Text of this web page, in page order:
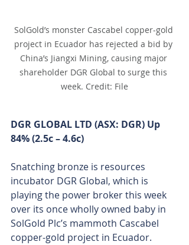
SolGold’s monster Cascabel copper-gold
project in Ecuador has rejected a bid by
China’s Jiangxi Mining, causing major
shareholder DGR Global to surge this
week. Credit: File
DGR GLOBAL LTD (ASX: DGR) Up
84% (2.5c – 4.6c)
Snatching bronze is resources
incubator DGR Global, which is
playing the power broker this week
over its once wholly owned baby in
SolGold Plc’s mammoth Cascabel
copper-gold project in Ecuador.